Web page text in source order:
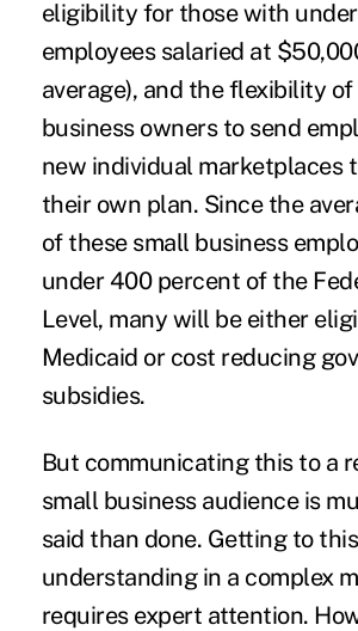
eligibility for those with
employees salaried at
average), and the flexibility
business owners to send
new individual marketplaces
their own plan. Since the
of these small business
under 400 percent of the
Level, many will be either
Medicaid or cost reducing
subsidies.
But communicating this to a
small business audience is
said than done. Getting to
understanding in a complex
requires expert attention.